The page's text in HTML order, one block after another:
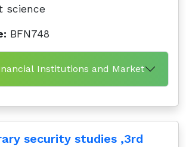
science
BFN748
Institutions and Market
security studies ,3rd